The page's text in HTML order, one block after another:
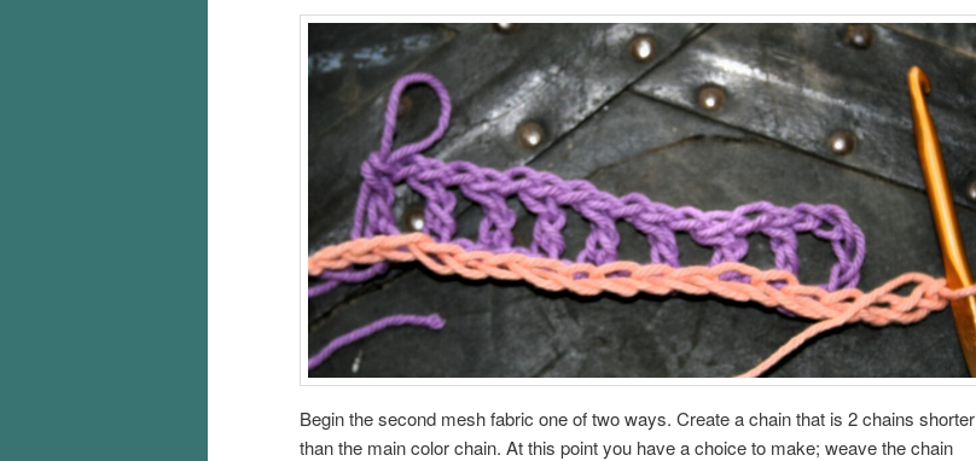
Begin the second mesh fabric one of two ways. Create a chain that is 2 chains shorter
than the main color chain. At this point you have a choice to make; weave the chain